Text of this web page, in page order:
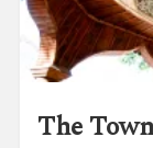
The